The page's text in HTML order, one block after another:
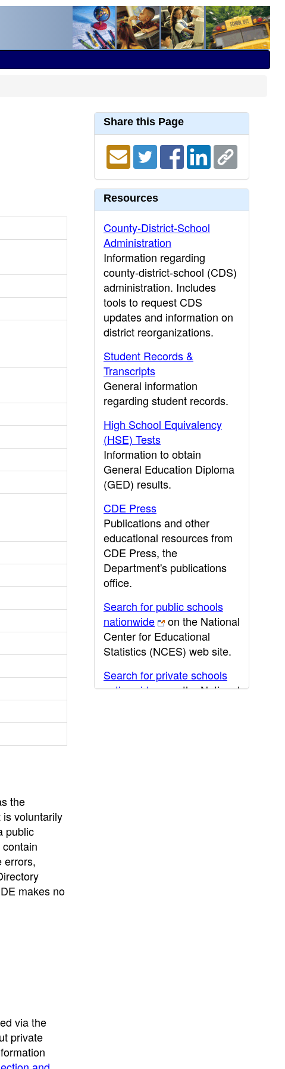
the
voluntarily
public
errors,
makes no
via the
private
Share this Page
Resources
County-District-School
Administration
Information regarding
county-district-school (CDS)
administration. Includes
tools to request CDS
updates and information on
district reorganizations.
Student Records &
Transcripts
General information
regarding student records.
High School Equivalency
(HSE) Tests
Information to obtain
General Education Diploma
(GED) results.
CDE Press
Publications and other
educational resources from
CDE Press, the
Department's publications
office.
Search for public schools
nationwide
on the National
Center for Educational
Statistics (NCES) web site.
Search for private schools
nationwide
on the National